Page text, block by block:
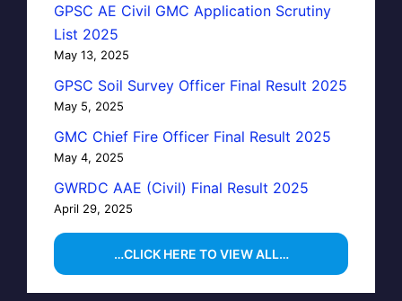
GPSC AE Civil GMC Application Scrutiny
List 2025
May 13, 2025
GPSC Soil Survey Officer Final Result 2025
May 5, 2025
GMC Chief Fire Officer Final Result 2025
May 4, 2025
GWRDC AAE (Civil) Final Result 2025
April 29, 2025
…CLICK HERE TO VIEW ALL…